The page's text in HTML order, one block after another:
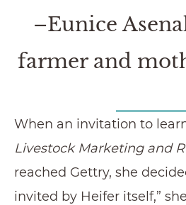
–Eunice
farmer and
When an invitation to
Livestock Marketing and
reached Gettry, she
invited by Heifer itself,”